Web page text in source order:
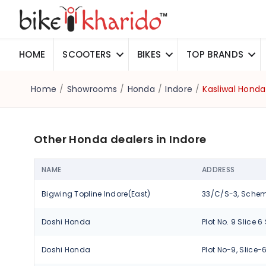
HOME SCOOTERS BIKES TOP BRANDS
Home / Showrooms / Honda / Indore / Kasliwal Honda
Other Honda dealers in Indore
NAME ADDRESS
Bigwing Topline Indore(East)
Doshi Honda
Doshi Honda